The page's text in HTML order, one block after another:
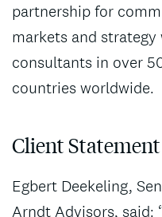
partnership for
markets and strategy
consultants in over
countries worldwide.
Client Statement
Egbert Deekeling,
Arndt Advisors, said: